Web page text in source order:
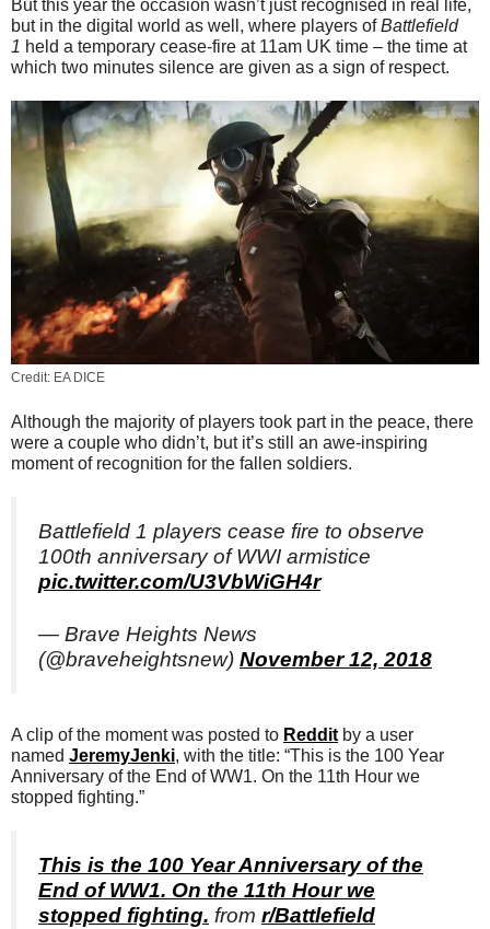
But this year the occasion wasn’t just recognised in real life,
but in the digital world as well, where players ofBattlefield
1 held a temporary cease-fire at 11am UK time – the time at
which two minutes silence are given as a sign of respect.
Credit: EA DICE
Although the majority of players took part in the peace, there
were a couple who didn’t, but it’s still an awe-inspiring
moment of recognition for the fallen soldiers.
Battlefield 1 players cease fire to observe
100th anniversary of WWI armistice
pic.twitter.com/U3VbWiGH4r
— Brave Heights News
(@braveheightsnew) November 12, 2018
A clip of the moment was posted to Reddit by a user
named JeremyJenki, with the title: “This is the 100 Year
Anniversary of the End of WW1. On the 11th Hour we
stopped fighting.”
This is the 100 Year Anniversary of the
End of WW1. On the 11th Hour we
stopped fighting. from r/Battlefield